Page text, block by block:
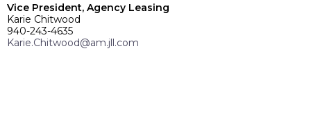
Vice President, Agency Leasing
Karie Chitwood
940-243-4635
Karie.Chitwood@am.jll.com